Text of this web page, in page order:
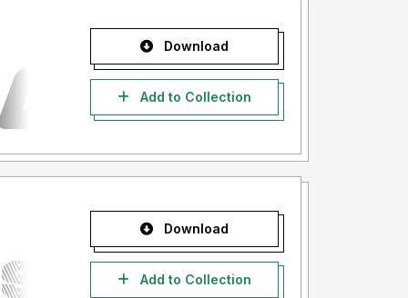
Download
Add to Collection
Download
Add to Collection